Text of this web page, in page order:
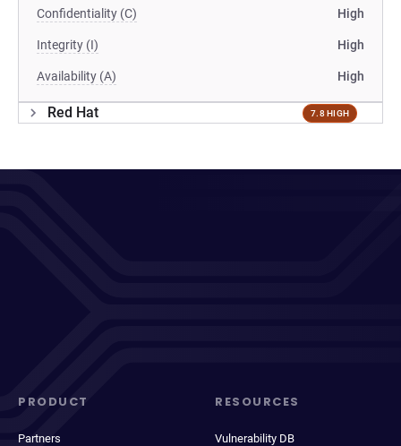
Confidentiality (C) High
Integrity (I) High
Availability (A) High
Red Hat 7.8 HIGH
PRODUCT
Partners
RESOURCES
Vulnerability DB